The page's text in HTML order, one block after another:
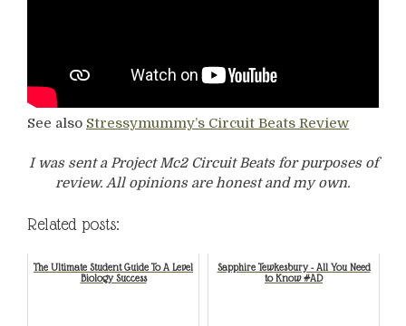
See also Stressymummy’s Circuit Beats Review
I was sent a Project Mc2 Circuit Beats for purposes of
review. All opinions are honest and my own.
Related posts:
The Ultimate Student Guide To A Level
Biology Success
Sapphire Tewkesbury - All You Need
to Know #AD